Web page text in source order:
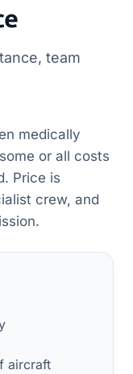
team
medically
or all costs
Price is
crew, and
aircraft